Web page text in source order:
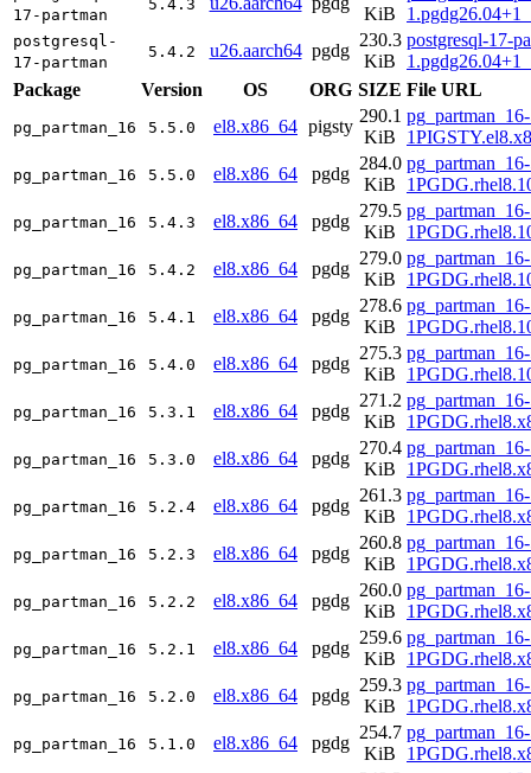
17-partman
5.4.3
KiB
postgresql-
17-partman
5.4.2 u26.aarch64 pgdg
230.3
KiB
postgresql-17-
Package
Version OS ORG SIZE File URL
pg_partman_16 5.5.0 el8.x86_64 pigsty
290.1
KiB
pg_partman_16 5.5.0 el8.x86_64 pgdg
284.0
KiB
pg_partman_16 5.4.3 el8.x86_64 pgdg
279.5
KiB
pg_partman_16 5.4.2 el8.x86_64 pgdg
279.0
KiB
pg_partman_16 5.4.1 el8.x86_64 pgdg
278.6
KiB
pg_partman_16 5.4.0 el8.x86_64 pgdg
275.3
KiB
pg_partman_16 5.3.1 el8.x86_64 pgdg
271.2
KiB
pg_partman_16 5.3.0 el8.x86_64 pgdg
270.4
KiB
pg_partman_16 5.2.4 el8.x86_64 pgdg
261.3
KiB
pg_partman_16 5.2.3 el8.x86_64 pgdg
260.8
KiB
pg_partman_16 5.2.2 el8.x86_64 pgdg
260.0
KiB
pg_partman_16 5.2.1 el8.x86_64 pgdg
259.6
KiB
pg_partman_16 5.2.0 el8.x86_64 pgdg
259.3
KiB
pg_partman_16 5.1.0 el8.x86_64 pgdg
254.7
KiB